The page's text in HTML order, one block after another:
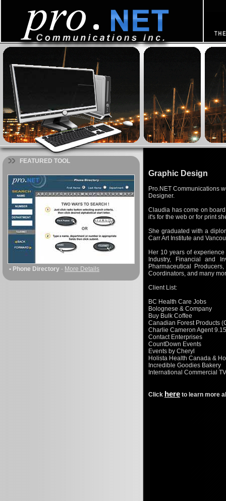
FEATURED TOOL
• Phone Directory - More Details
Graphic Design
Pro.NET Communications
Designer.
Claudia has come on
it's for the web or for print
She graduated with a
Carr Art Institute and
Her 10 years of
Industry, Financial and
Pharmaceutical
Coordinators, and many
Client List:
BC Health Care Jobs
Bolognese & Company
Buy Bulk Coffee
Canadian Forest Products
Charlie Cameron Agent 9.15
Contact Enterprises
CountDown Events
Events by Cheryl
Holista Health Canada &
Incredible Goodies Bakery
International Commercial TV
Click here to learn more